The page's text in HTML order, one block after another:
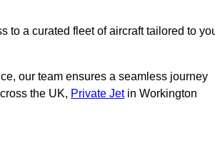
to a curated fleet of aircraft tailored to
our team ensures a seamless journey
the UK, Private Jetin Workington